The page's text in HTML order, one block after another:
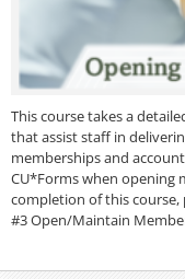
This course takes a
that assist staff in
memberships and
CU*Forms when opening
completion of this course,
#3 Open/Maintain